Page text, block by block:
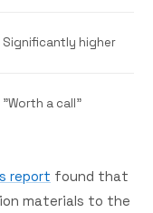
Significantly higher
"Worth a call"
report found that
materials to the